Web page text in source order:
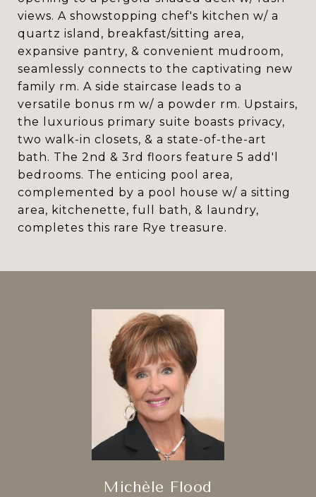
views. A showstopping chef's kitchen w/ a
quartz island, breakfast/sitting area,
expansive pantry, & convenient mudroom,
seamlessly connects to the captivating new
family rm. A side staircase leads to a
versatile bonus rm w/ a powder rm. Upstairs,
the luxurious primary suite boasts privacy,
two walk-in closets, & a state-of-the-art
bath. The 2nd & 3rd floors feature 5 add'l
bedrooms. The enticing pool area,
complemented by a pool house w/ a sitting
area, kitchenette, full bath, & laundry,
completes this rare Rye treasure.
Michèle Flood